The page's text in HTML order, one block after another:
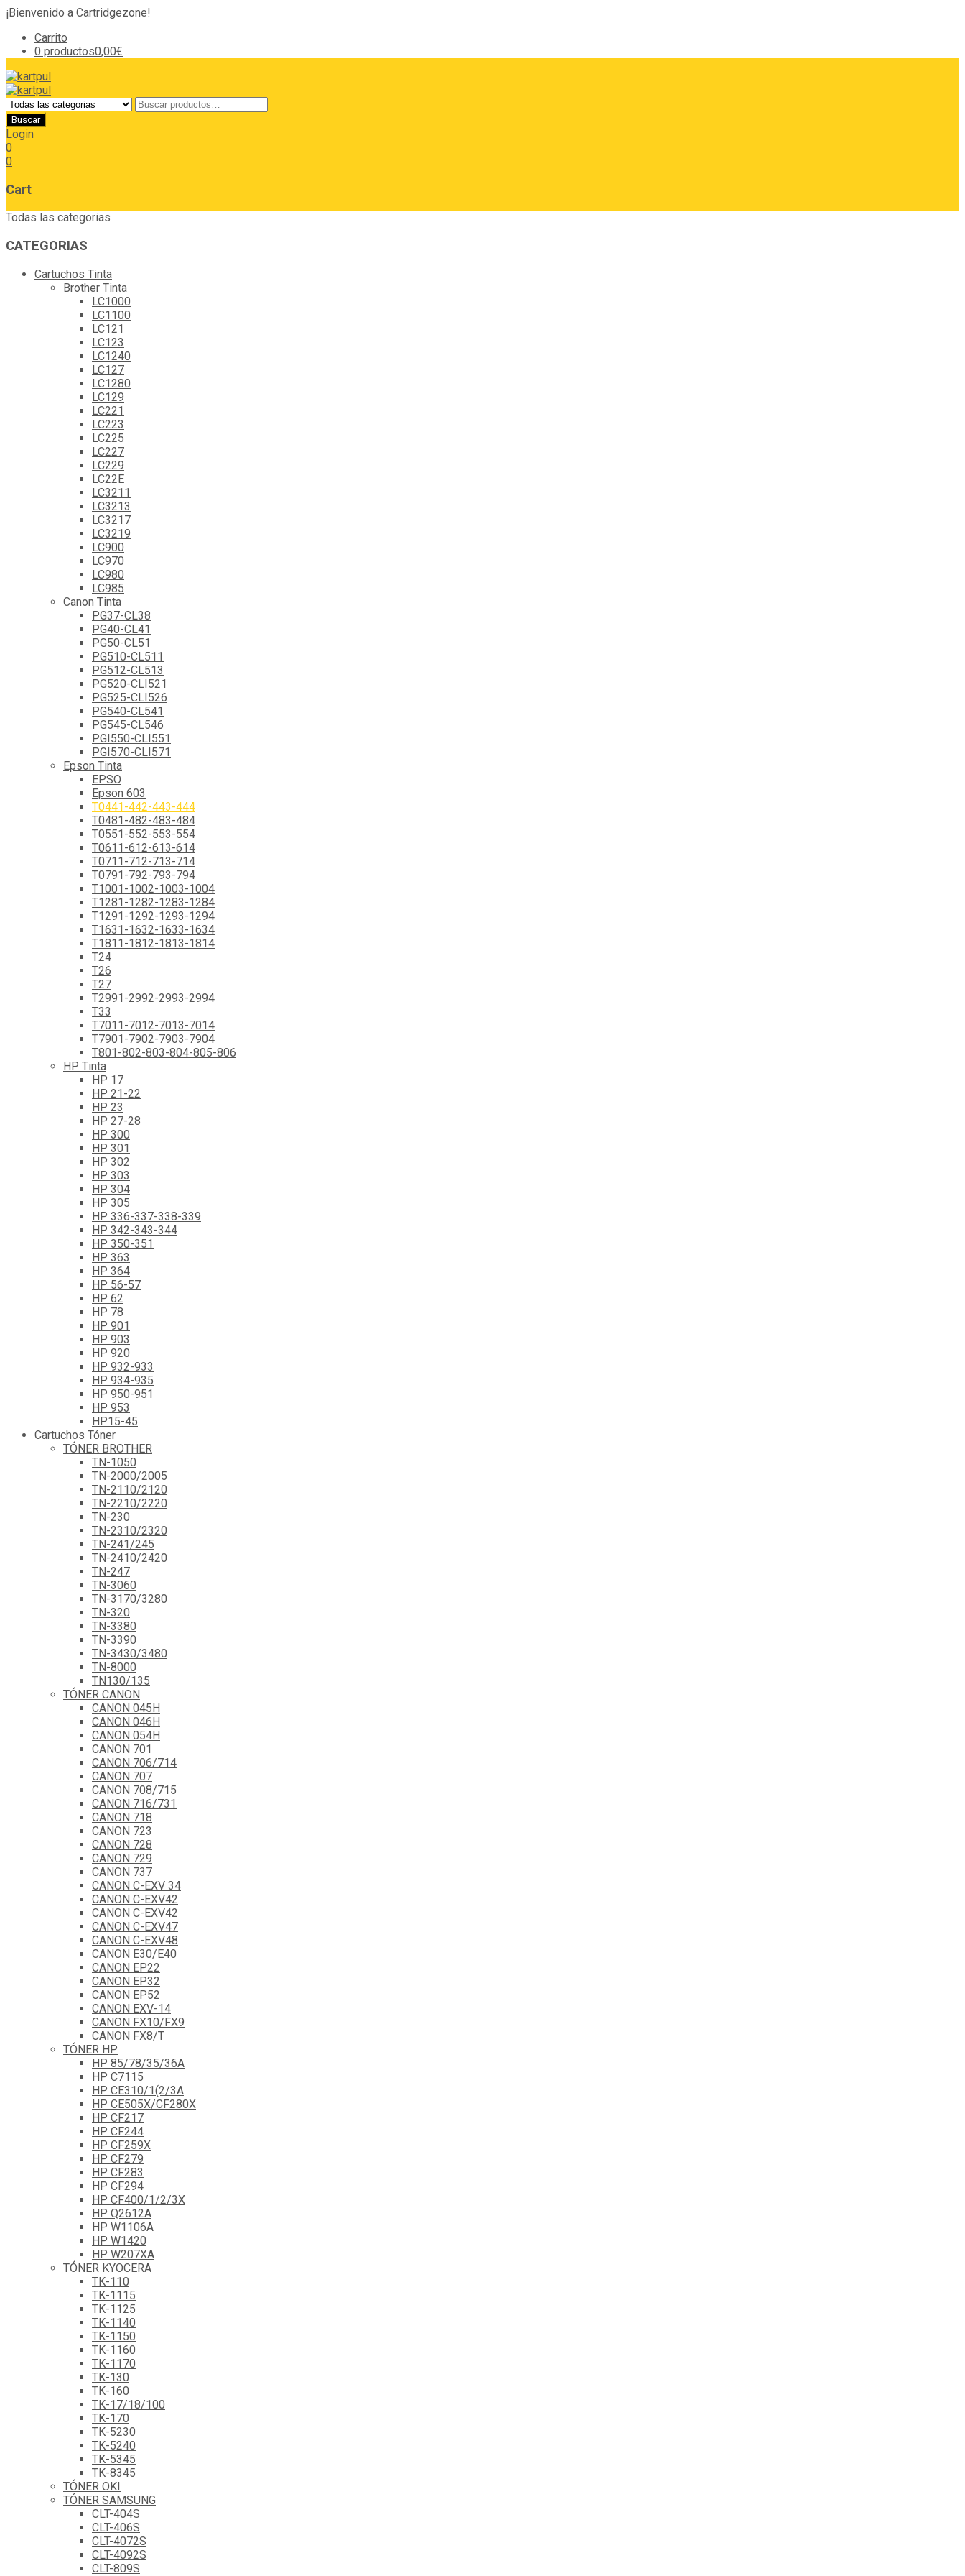
¡Bienvenido a Cartridgezone!
Carrito
0 productos0,00€
Login
0
0
Cart
Todas las categorias
CATEGORIAS
Cartuchos Tinta
Brother Tinta
LC1000
LC1100
LC121
LC123
LC1240
LC127
LC1280
LC129
LC221
LC223
LC225
LC227
LC229
LC22E
LC3211
LC3213
LC3217
LC3219
LC900
LC970
LC980
LC985
Canon Tinta
PG37-CL38
PG40-CL41
PG50-CL51
PG510-CL511
PG512-CL513
PG520-CLI521
PG525-CLI526
PG540-CL541
PG545-CL546
PGI550-CLI551
PGI570-CLI571
Epson Tinta
EPSO
Epson 603
T0441-442-443-444
T0481-482-483-484
T0551-552-553-554
T0611-612-613-614
T0711-712-713-714
T0791-792-793-794
T1001-1002-1003-1004
T1281-1282-1283-1284
T1291-1292-1293-1294
T1631-1632-1633-1634
T1811-1812-1813-1814
T24
T26
T27
T2991-2992-2993-2994
T33
T7011-7012-7013-7014
T7901-7902-7903-7904
T801-802-803-804-805-806
HP Tinta
HP 17
HP 21-22
HP 23
HP 27-28
HP 300
HP 301
HP 302
HP 303
HP 304
HP 305
HP 336-337-338-339
HP 342-343-344
HP 350-351
HP 363
HP 364
HP 56-57
HP 62
HP 78
HP 901
HP 903
HP 920
HP 932-933
HP 934-935
HP 950-951
HP 953
HP15-45
Cartuchos Tóner
TÓNER BROTHER
TN-1050
TN-2000/2005
TN-2110/2120
TN-2210/2220
TN-230
TN-2310/2320
TN-241/245
TN-2410/2420
TN-247
TN-3060
TN-3170/3280
TN-320
TN-3380
TN-3390
TN-3430/3480
TN-8000
TN130/135
TÓNER CANON
CANON 045H
CANON 046H
CANON 054H
CANON 701
CANON 706/714
CANON 707
CANON 708/715
CANON 716/731
CANON 718
CANON 723
CANON 728
CANON 729
CANON 737
CANON C-EXV 34
CANON C-EXV42
CANON C-EXV42
CANON C-EXV47
CANON C-EXV48
CANON E30/E40
CANON EP22
CANON EP32
CANON EP52
CANON EXV-14
CANON FX10/FX9
CANON FX8/T
TÓNER HP
HP 85/78/35/36A
HP C7115
HP CE310/1(2/3A
HP CE505X/CF280X
HP CF217
HP CF244
HP CF259X
HP CF279
HP CF283
HP CF294
HP CF400/1/2/3X
HP Q2612A
HP W1106A
HP W1420
HP W207XA
TÓNER KYOCERA
TK-110
TK-1115
TK-1125
TK-1140
TK-1150
TK-1160
TK-1170
TK-130
TK-160
TK-17/18/100
TK-170
TK-5230
TK-5240
TK-5345
TK-8345
TÓNER OKI
TÓNER SAMSUNG
CLT-404S
CLT-406S
CLT-4072S
CLT-4092S
CLT-809S